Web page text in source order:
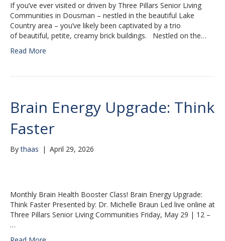
If you’ve ever visited or driven by Three Pillars Senior Living
Communities in Dousman – nestled in the beautiful Lake
Country area – you’ve likely been captivated by a trio
of beautiful, petite, creamy brick buildings. Nestled on the…
Read More
Brain Energy Upgrade: Think
Faster
Bythaas | April 29, 2026
Monthly Brain Health Booster Class! Brain Energy Upgrade:
Think Faster Presented by: Dr. Michelle Braun Led live online at
Three Pillars Senior Living Communities Friday, May 29 | 12 –
…